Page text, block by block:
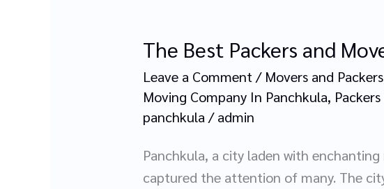
The Best Packers and
Leave a Comment / Movers and Packers
Moving Company In Panchkula,
panchkula /admin
Panchkula, a city laden with
captured the attention of many. The
The
Best
Packers
and
in
Panchkula: